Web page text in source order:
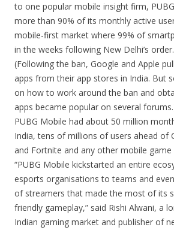
to one popular mobile insight firm,
more than 90% of its monthly active
mobile-first market where 99% of
in the weeks following New Delhi’s order.
(Following the ban, Google and Apple
apps from their app stores in India. But
on how to work around the ban and
apps became popular on several
PUBG Mobile had about 50 million
India, tens of millions of users ahead of
and Fortnite and any other mobile game
“PUBG Mobile kickstarted an entire
esports organisations to teams and
of streamers that made the most of its
friendly gameplay,” said Rishi Alwani, a
Indian gaming market and publisher of